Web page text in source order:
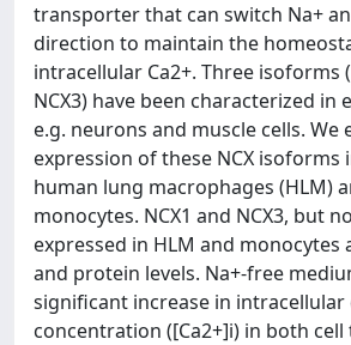
transporter that can switch Na+
direction to maintain the
intracellular Ca2+. Three isoforms
NCX3) have been characterized in
e.g. neurons and muscle cells. We
expression of these NCX isoforms
human lung macrophages (HLM)
monocytes. NCX1 and NCX3, but
expressed in HLM and monocytes
and protein levels. Na+-free
significant increase in intracellular
concentration ([Ca2+]i) in both cell